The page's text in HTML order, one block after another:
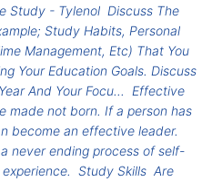
Study - Tylenol Discuss The
Study Habits, Personal
Management, Etc) That You
Your Education Goals. Discuss
And Your Focu... Effective
made not born. If a person has
become an effective leader.
never ending process of self-
Study Skills Are